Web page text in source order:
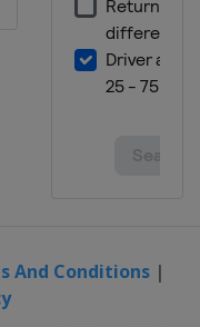
And Conditions|